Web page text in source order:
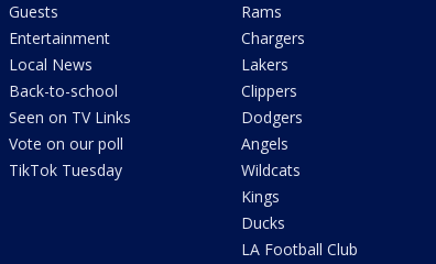
Guests
Entertainment
Local News
Back-to-school
Seen on TV Links
Vote on our poll
TikTok Tuesday
Rams
Chargers
Lakers
Clippers
Dodgers
Angels
Wildcats
Kings
Ducks
LA Football Club